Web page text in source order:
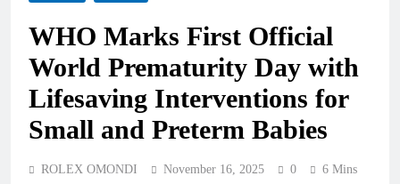
WHO Marks First Official
World Prematurity Day with
Lifesaving Interventions for
Small and Preterm Babies
ROLEX OMONDI November 16, 2025 0 6 Mins